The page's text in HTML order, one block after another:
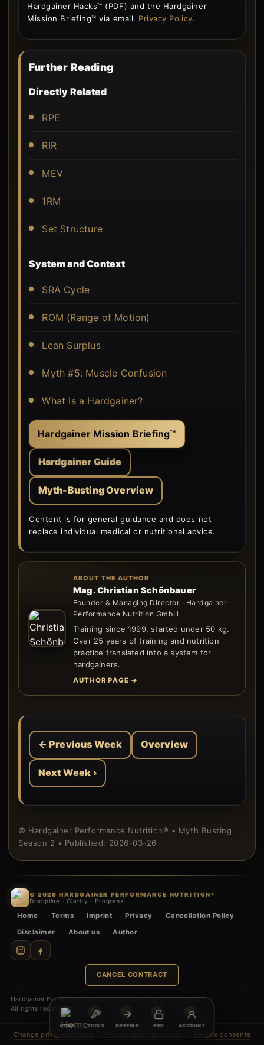
HOME TOOLS BRIEFING PRO ACCOUNT
Hardgainer Hacks™ (PDF) and the Hardgainer
Mission Briefing™ via email. Privacy Policy.
Further Reading
Directly Related
RPE
RIR
MEV
1RM
Set Structure
System and Context
SRA Cycle
ROM (Range of Motion)
Lean Surplus
Myth #5: Muscle Confusion
What Is a Hardgainer?
Hardgainer Mission Briefing™
Hardgainer Guide
Myth-Busting Overview
Content is for general guidance and does not
replace individual medical or nutritional advice.
ABOUT THE AUTHOR
Mag. Christian Schönbauer
Founder & Managing Director · Hardgainer
Performance Nutrition GmbH
Training since 1999, started under 50 kg.
Over 25 years of training and nutrition
practice translated into a system for
hardgainers.
AUTHOR PAGE →
← Previous Week Overview
Next Week ›
© Hardgainer Performance Nutrition® • Myth Busting
Season 2 • Published: 2026-03-26
© 2026 HARDGAINER PERFORMANCE NUTRITION®
Discipline · Clarity · Progress
Home Terms Imprint Privacy
Cancellation Policy
Disclaimer
About us Author
CANCEL CONTRACT
Hardgainer Performance Nutrition® is a registered trademark.
All rights reserved.
Change privacy settings Revoke consents